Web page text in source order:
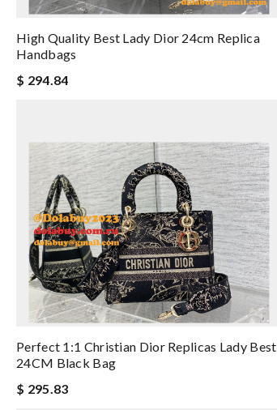
High Quality Best Lady Dior 24cm Replica
Handbags
$ 294.84
Perfect 1:1 Christian Dior Replicas Lady Best
24CM Black Bag
$ 295.83